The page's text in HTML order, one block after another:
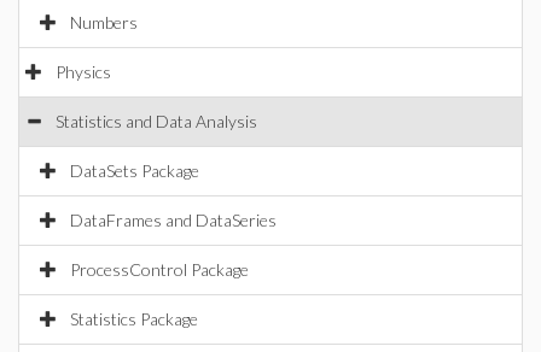
Numbers
Physics
Statistics and Data Analysis
DataSets Package
DataFrames and DataSeries
ProcessControl Package
Statistics Package